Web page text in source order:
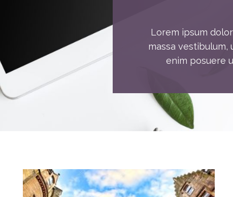
Lorem ipsum
massa vestibulum,
enim posuere